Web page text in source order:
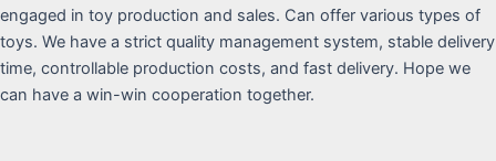
engaged in toy production and sales. Can offer various types of
toys. We have a strict quality management system, stable delivery
time, controllable production costs, and fast delivery. Hope we
can have a win-win cooperation together.